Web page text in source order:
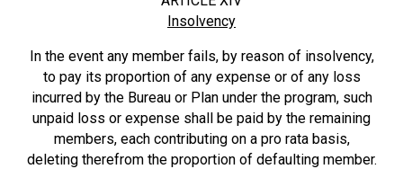
Insolvency
In the event any member fails, by reason of insolvency,
to pay its proportion of any expense or of any loss
incurred by the Bureau or Plan under the program, such
unpaid loss or expense shall be paid by the remaining
members, each contributing on a pro rata basis,
deleting therefrom the proportion of defaulting member.